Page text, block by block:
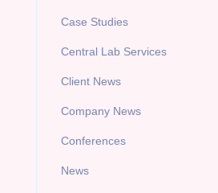
Case Studies
Central Lab Services
Client News
Company News
Conferences
News